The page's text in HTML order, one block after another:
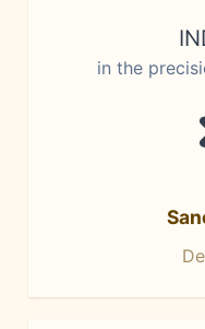
in the